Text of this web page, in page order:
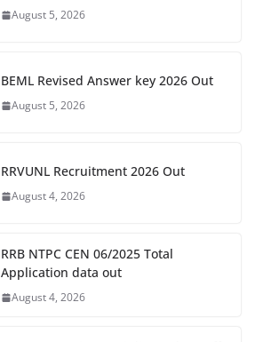
August 5, 2026
BEML Revised Answer key 2026 Out
August 5, 2026
RRVUNL Recruitment 2026 Out
August 4, 2026
RRB NTPC CEN 06/2025 Total
Application data out
August 4, 2026